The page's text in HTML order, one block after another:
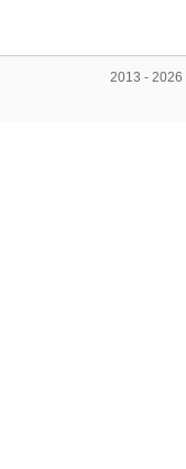
2013 - 2026 |